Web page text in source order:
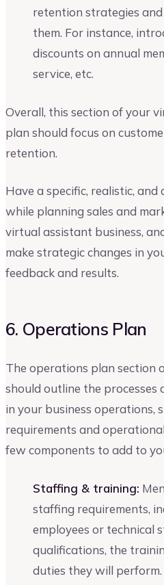
retention strategies
them. For instance,
discounts on annual
service, etc.
Overall, this section of your
plan should focus on
retention.
Have a specific, realistic,
while planning sales and
virtual assistant business,
make strategic changes in
feedback and results.
6. Operations Plan
The operations plan section
should outline the processes
in your business operations,
requirements and
few components to add to
Staffing & training:
staffing requirements,
employees or technical
qualifications, the
duties they will perform.